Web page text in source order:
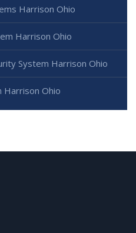
Harrison Ohio
Harrison Ohio
System Harrison Ohio
Harrison Ohio